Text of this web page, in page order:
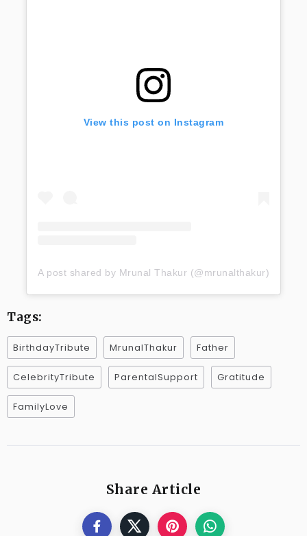
View this post on Instagram
A post shared by Mrunal Thakur (@mrunalthakur)
Tags:
BirthdayTribute MrunalThakur Father
CelebrityTribute ParentalSupport Gratitude
FamilyLove
Share Article